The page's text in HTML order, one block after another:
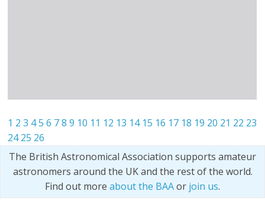
1 2 3 45 6 7 8 9 10 11 12 13 14 15 16 17 18 19 20 21 22 23
24 25 26
The British Astronomical Association supports amateur
astronomers around the UK and the rest of the world.
Find out more about the BAAor join us.